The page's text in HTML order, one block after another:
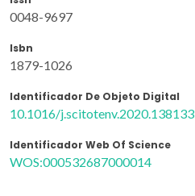
0048-9697
Isbn
1879-1026
Identificador De Objeto Digital
10.1016/j.scitotenv.2020.138133
Identificador Web Of Science
WOS:000532687000014